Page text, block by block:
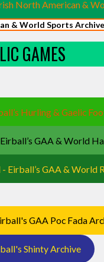
North American &
& World Sports
GAMES
Hurling & Gaelic
GAA & World
Eirball’s GAA & World
GAA Poc Fada
Shinty Archive